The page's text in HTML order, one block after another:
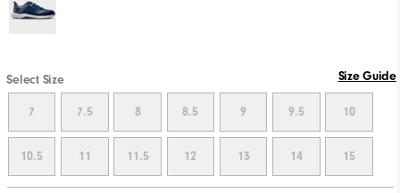
Select Size Size Guide
7 7.5 8 8.5 9 9.5 10
10.5 11 11.5 12 13 14 15